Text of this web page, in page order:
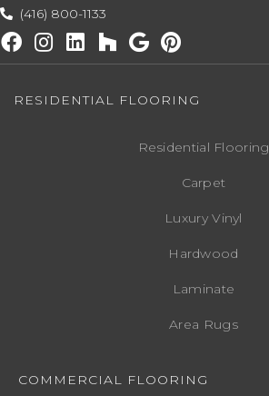
(416) 800-1133
RESIDENTIAL FLOORING
Residential Flooring
Carpet
Luxury Vinyl
Hardwood
Laminate
Area Rugs
COMMERCIAL FLOORING